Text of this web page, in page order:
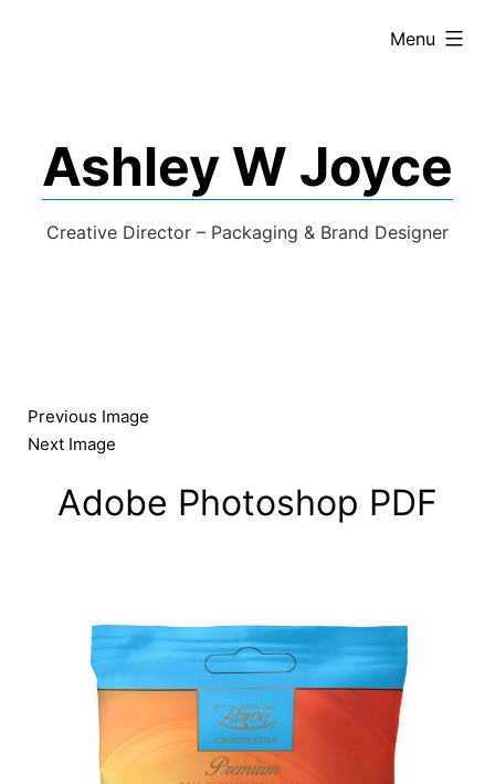
Ashley W Joyce
Creative Director – Packaging & Brand Designer
Menu
expanded
Previous Image
Next Image
Adobe Photoshop PDF